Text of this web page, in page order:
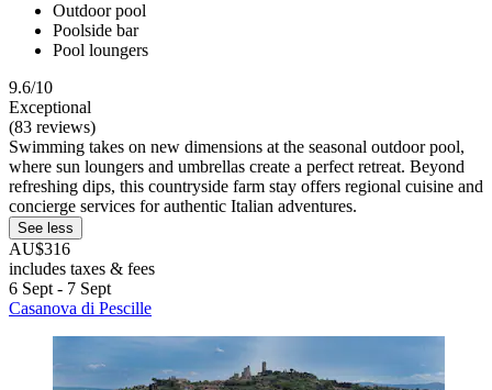
Outdoor pool
Poolside bar
Pool loungers
9.6/10
Exceptional
(83 reviews)
Swimming takes on new dimensions at the seasonal outdoor pool,
where sun loungers and umbrellas create a perfect retreat. Beyond
refreshing dips, this countryside farm stay offers regional cuisine and
concierge services for authentic Italian adventures.
See less
AU$316
includes taxes & fees
6 Sept - 7 Sept
Casanova di Pescille